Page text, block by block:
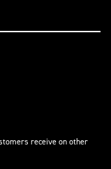
receive on other